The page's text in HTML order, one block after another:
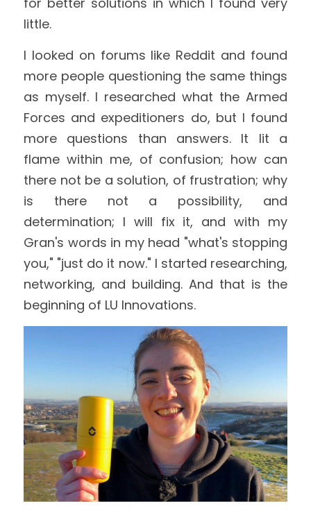
little.
I looked on forums like Reddit and found
more people questioning the same things
as myself. I researched what the Armed
Forces and expeditioners do, but I found
more questions than answers. It lit a
flame within me, of confusion; how can
there not be a solution, of frustration; why
is there not a possibility, and
determination; I will fix it, and with my
Gran's words in my head "what's stopping
you," "just do it now." I started researching,
networking, and building. And that is the
beginning of LU Innovations.